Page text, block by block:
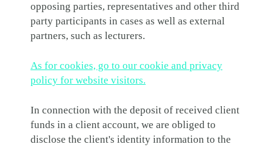
opposing parties, representatives and other third
party participants in cases as well as external
partners, such as lecturers.
As for cookies, go to our cookie and privacy
policy for website visitors.
In connection with the deposit of received client
funds in a client account, we are obliged to
disclose the client's identity information to the